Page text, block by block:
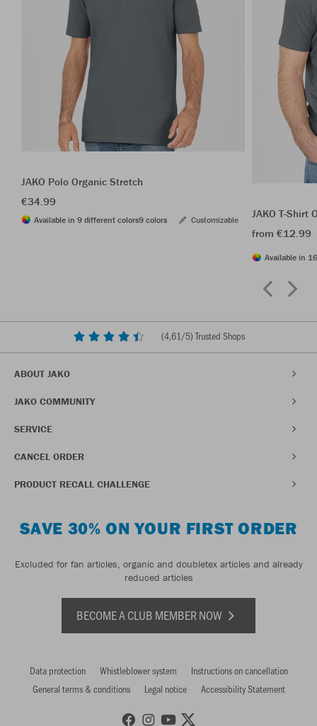
JAKO Polo Organic Stretch
€34.99
Available in 9 different colors9 colors Customizable
JAKO T-Shirt
from €12.99
Available in
(4,61/5) Trusted Shops
ABOUT JAKO
JAKO COMMUNITY
SERVICE
CANCEL ORDER
PRODUCT RECALL CHALLENGE
SAVE 30% ON YOUR FIRST ORDER
Excluded for fan articles, organic and doubletex articles and already
reduced articles
BECOME A CLUB MEMBER NOW
Data protection Whistleblower system
Instructions on cancellation
General terms & conditions
Legal notice Accessibility Statement